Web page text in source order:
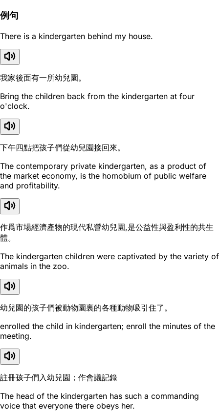
例句
There is a kindergarten behind my house.
我家後面有一所幼兒園。
Bring the children back from the kindergarten at four
o'clock.
下午四點把孩子們從幼兒園接回來。
The contemporary private kindergarten, as a product of
the market economy, is the homobium of public welfare
and profitability.
作爲市場經濟產物的現代私營幼兒園,是公益性與盈利性的共生
體。
The kindergarten children were captivated by the variety of
animals in the zoo.
幼兒園的孩子們被動物園裏的各種動物吸引住了。
enrolled the child in kindergarten; enroll the minutes of the
meeting.
註冊孩子們入幼兒園；作會議記錄
The head of the kindergarten has such a commanding
voice that everyone there obeys her.